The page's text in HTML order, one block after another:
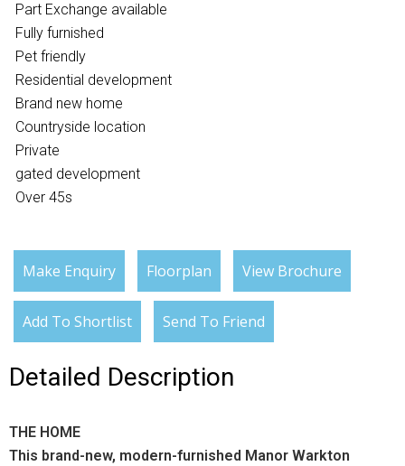
Part Exchange available
Fully furnished
Pet friendly
Residential development
Brand new home
Countryside location
Private
gated development
Over 45s
Make Enquiry Floorplan View Brochure
Add To Shortlist Send To Friend
Detailed Description
THE HOME
This brand-new, modern-furnished Manor Warkton